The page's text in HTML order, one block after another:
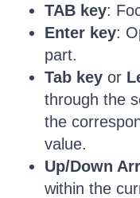
TAB key:
Enter key:
part.
Tab key or
through the
the
value.
Up/Down
within the